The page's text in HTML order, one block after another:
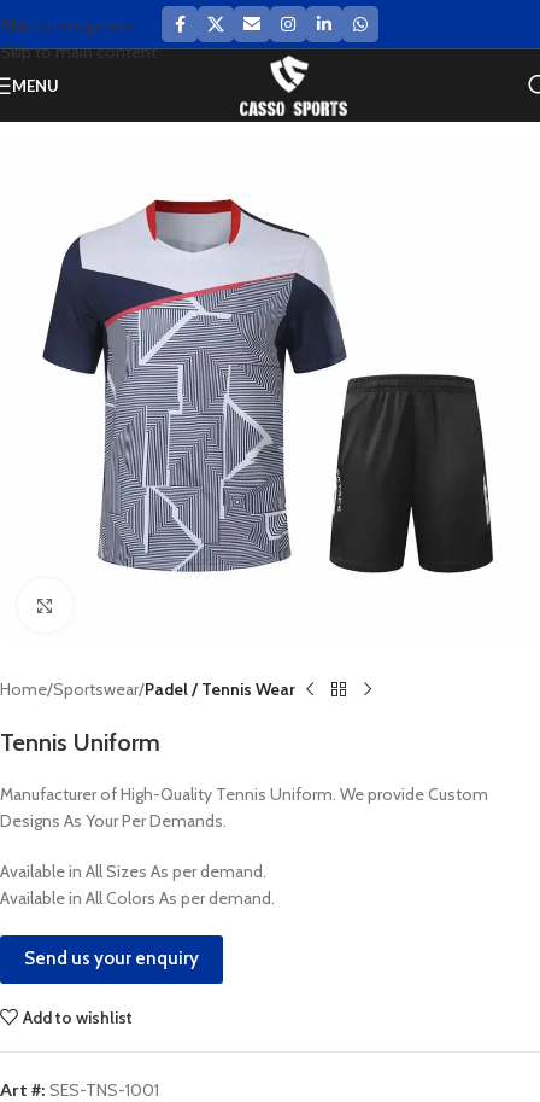
Skip to navigation
Skip to main content
MENU
Home Sportswear Padel / Tennis Wear
Tennis Uniform
Manufacturer of High-Quality Tennis Uniform. We provide Custom
Designs As Your Per Demands.
Available in All Sizes As per demand.
Available in All Colors As per demand.
Send us your enquiry
Add to wishlist
Art #: SES-TNS-1001